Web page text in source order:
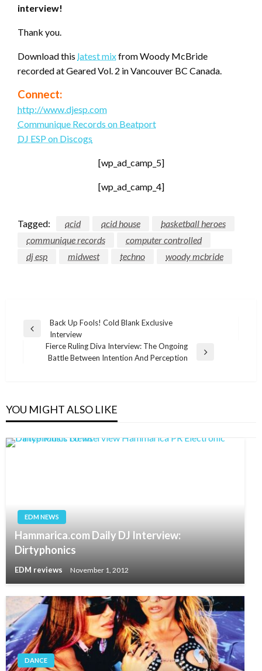
interview!
Thank you.
Download this latest mixfrom Woody McBride
recorded at Geared Vol. 2 in Vancouver BC Canada.
Connect:
http://www.djesp.com
Communique Records on Beatport
DJ ESP on Discogs
[wp_ad_camp_5]
[wp_ad_camp_4]
Tagged: acid acid house
basketball heroes
communique records
computer controlled
dj esp
midwest techno woody mcbride
Post
navigation
Previous
Back Up Fools! Cold Blank Exclusive
Interview
Next
Fierce Ruling Diva Interview: The Ongoing
Battle Between Intention And Perception
YOU MIGHT ALSO LIKE
EDM NEWS
Hammarica.com Daily DJ Interview:
Dirtyphonics
EDM reviews November 1, 2012
DANCE